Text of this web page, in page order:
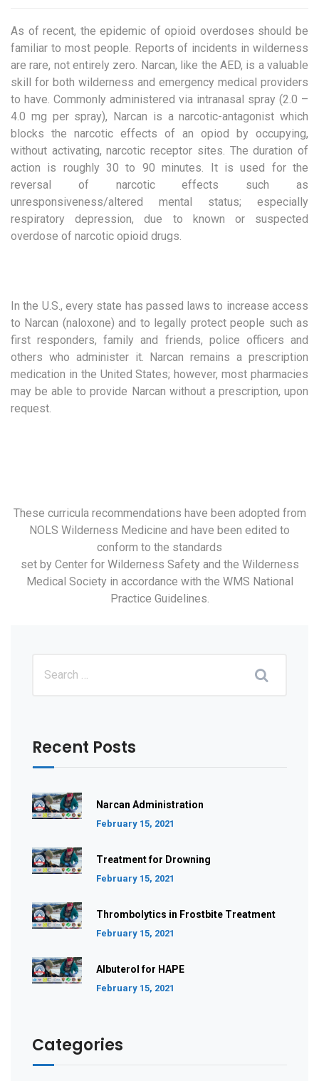
As of recent, the epidemic of opioid overdoses should be
familiar to most people. Reports of incidents in wilderness
are rare, not entirely zero. Narcan, like the AED, is a valuable
skill for both wilderness and emergency medical providers
to have. Commonly administered via intranasal spray (2.0 –
4.0 mg per spray), Narcan is a narcotic-antagonist which
blocks the narcotic effects of an opiod by occupying,
without activating, narcotic receptor sites. The duration of
action is roughly 30 to 90 minutes. It is used for the
reversal of narcotic effects such as
unresponsiveness/altered mental status; especially
respiratory depression, due to known or suspected
overdose of narcotic opioid drugs.
In the U.S., every state has passed laws to increase access
to Narcan (naloxone) and to legally protect people such as
first responders, family and friends, police officers and
others who administer it. Narcan remains a prescription
medication in the United States; however, most pharmacies
may be able to provide Narcan without a prescription, upon
request.
These curricula recommendations have been adopted from
NOLS Wilderness Medicine and have been edited to
conform to the standards
set by Center for Wilderness Safety and the Wilderness
Medical Society in accordance with the WMS National
Practice Guidelines.
Recent Posts
Narcan Administration
February 15, 2021
Treatment for Drowning
February 15, 2021
Thrombolytics in Frostbite Treatment
February 15, 2021
Albuterol for HAPE
February 15, 2021
Categories